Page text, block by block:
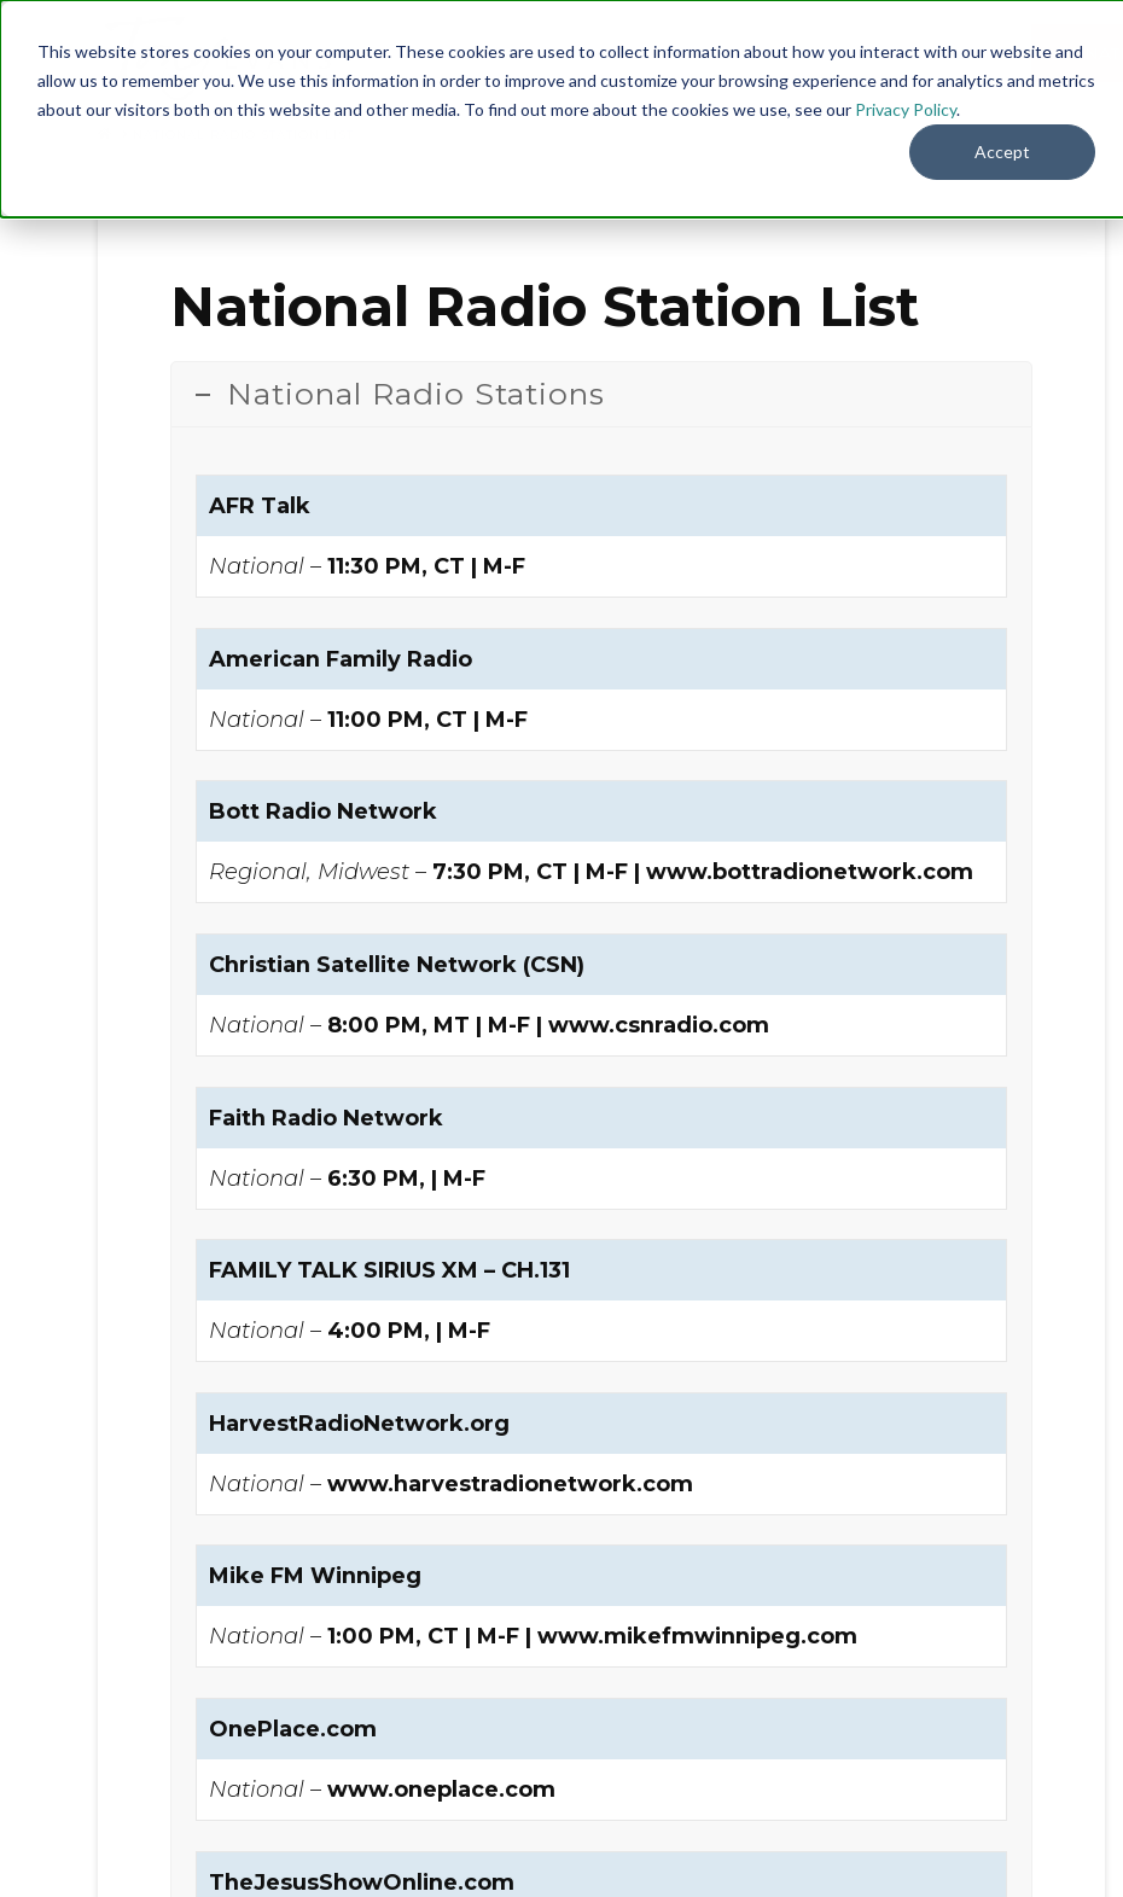
This website stores cookies on your computer. These cookies are used to collect information about how you interact with our website and
allow us to remember you. We use this information in order to improve and customize your browsing experience and for analytics and metrics
about our visitors both on this website and other media. To find out more about the cookies we use, see our Privacy Policy.
Accept
Menu DONATE
National Radio Station List
National Radio Stations
AFR Talk
National – 11:30 PM, CT | M-F
American Family Radio
National – 11:00 PM, CT | M-F
Bott Radio Network
Regional, Midwest – 7:30 PM, CT | M-F | www.bottradionetwork.com
Christian Satellite Network (CSN)
National – 8:00 PM, MT | M-F | www.csnradio.com
Faith Radio Network
National – 6:30 PM, | M-F
FAMILY TALK SIRIUS XM – CH.131
National – 4:00 PM, | M-F
HarvestRadioNetwork.org
National – www.harvestradionetwork.com
Mike FM Winnipeg
National – 1:00 PM, CT | M-F | www.mikefmwinnipeg.com
OnePlace.com
National – www.oneplace.com
TheJesusShowOnline.com